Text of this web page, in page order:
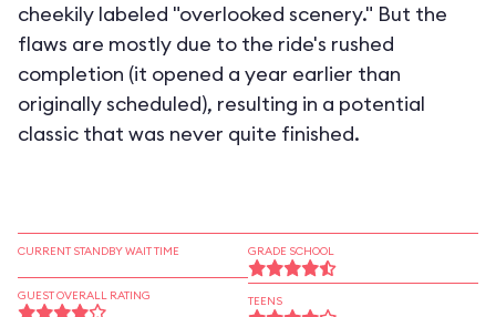
cheekily labeled "overlooked scenery." But the
flaws are mostly due to the ride's rushed
completion (it opened a year earlier than
originally scheduled), resulting in a potential
classic that was never quite finished.
CURRENT STANDBY WAIT TIME
GUEST OVERALL RATING
GRADE SCHOOL
TEENS